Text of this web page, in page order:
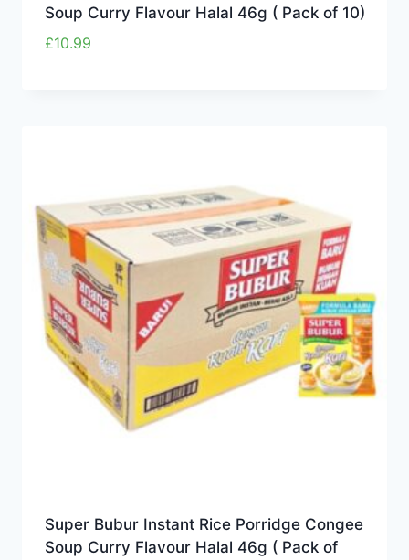
Soup Curry Flavour Halal 46g ( Pack of 10)
£10.99
Super Bubur Instant Rice Porridge Congee
Soup Curry Flavour Halal 46g ( Pack of